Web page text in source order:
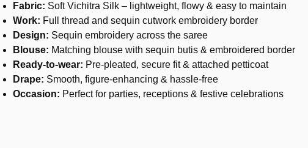
Fabric: Soft Vichitra Silk – lightweight, flowy & easy to maintain
Work: Full thread and sequin cutwork embroidery border
Design: Sequin embroidery across the saree
Blouse: Matching blouse with sequin butis & embroidered border
Ready-to-wear: Pre-pleated, secure fit & attached petticoat
Drape: Smooth, figure-enhancing & hassle-free
Occasion: Perfect for parties, receptions & festive celebrations